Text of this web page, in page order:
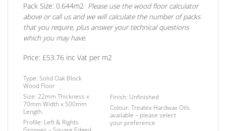
Pack Size: 0.644m2 Please use the wood floor calculator
above or call us and we will calculate the number of packs
that you require, plus answer your technical questions
which you may have.
Price: £53.76 inc Vat per m2
Type: Solid Oak Block
Wood Floor
Size: 22mm Thickness x
70mm Width x 500mm
Length.
Profile: Left & Rights
Finish: Unfinished
Colour: Treatex Hardwax Oils
available – please select
your preference